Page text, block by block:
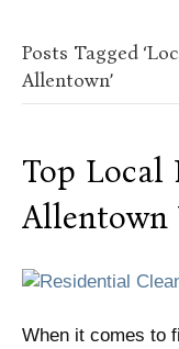
Posts Tagged
Allentown’
Top Local
Allentown
When it comes to